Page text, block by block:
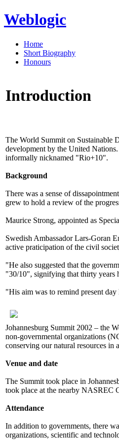
Weblogic
Home
Short Biography
Honours
Introduction
The World Summit on Sustainable
development by the United
informally nicknamed "Rio+10".
Background
There was a sense of
grew to hold a review of the
Maurice Strong, appointed as
Swedish Ambassador Lars-Goran
active praticipation of the civil
"He also suggested that the
"30/10", signifying that thirty years
"His aim was to remind present
Johannesburg Summit 2002 – the
non-governmental organizations
conserving our natural resources in
Venue and date
The Summit took place in
took place at the nearby NASREC
Attendance
In addition to governments, there
organizations, scientific and